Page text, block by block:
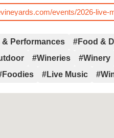
events/2026-live-
Performances
#Food &
#Wineries
#Winery
#Live Music